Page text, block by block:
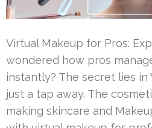
Virtual Makeup for Pros:
wondered how pros
instantly? The secret lies in
just a tap away. The
making skincare and